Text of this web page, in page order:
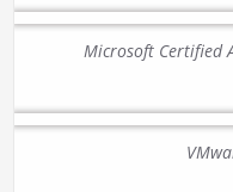
Microsoft Certified